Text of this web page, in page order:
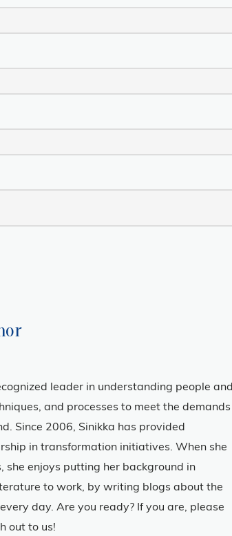
leader in understanding people and
and processes to meet the demands
Since 2006, Sinikka has provided
in transformation initiatives. When she
she enjoys putting her background in
to work, by writing blogs about the
day. Are you ready? If you are, please
out to us!